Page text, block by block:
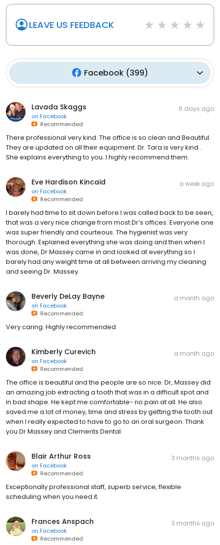
LEAVE US FEEDBACK
Facebook(399)
Lavada Skaggs
on Facebook
Recommended
6 days ago
There professional very kind. The office is so clean and Beautiful.
They are updated on all their equipment. Dr. Tara is very kind .
She explains everything to you. I highly recommend them.
Eve Hardison Kincaid
on Facebook
Recommended
a week ago
I barely had time to sit down before I was called back to be seen,
that was a very nice change from most Dr’s offices. Everyone one
was super friendly and courteous. The hygienist was very
thorough. Explained everything she was doing and then when I
was done, Dr Massey came in and looked at everything so I
barely had any weight time at all between arriving my cleaning
and seeing Dr. Massey.
Beverly DeLay Bayne
on Facebook
Recommended
a month ago
Very caring. Highly recommended
Kimberly Curevich
on Facebook
Recommended
a month ago
The office is beautiful and the people are so nice. Dr, Massey did
an amazing job extracting a tooth that was in a difficult spot and
in bad shape. He kept me comfortable- no pain at all. He also
saved me a lot of money, time and stress by getting the tooth out
when I really expected to have to go to an oral surgeon. Thank
you Dr Massey and Clements Dental.
Blair Arthur Ross
on Facebook
Recommended
3 months ago
Exceptionally professional staff, superb service, flexible
scheduling when you need it.
Frances Anspach
on Facebook
Recommended
3 months ago